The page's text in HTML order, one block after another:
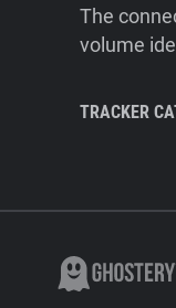
The
volume
TRACKER